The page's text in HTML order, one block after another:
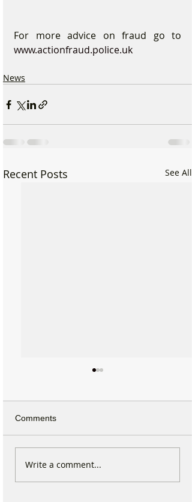
www.actionfraud.police.uk
News
Recent Posts See All
National Highways
Comments
Write a comment...